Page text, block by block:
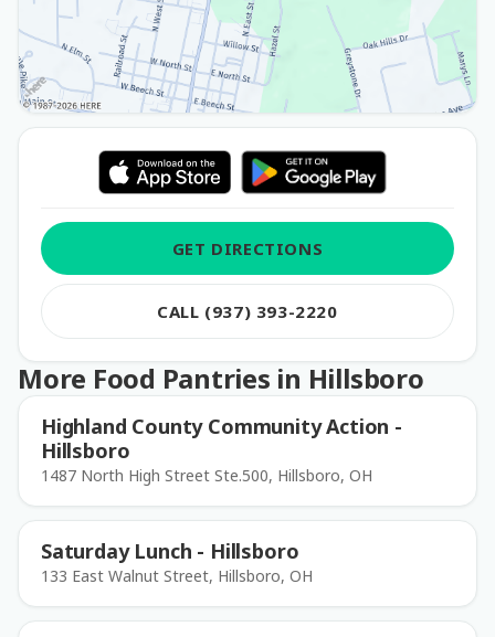
GET DIRECTIONS
CALL (937) 393-2220
More Food Pantries in Hillsboro
Highland County Community Action -
Hillsboro
1487 North High Street Ste.500, Hillsboro, OH
Saturday Lunch - Hillsboro
133 East Walnut Street, Hillsboro, OH